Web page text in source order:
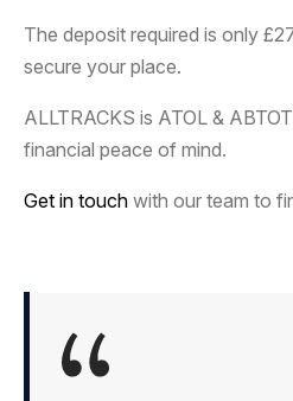
The deposit required is only
secure your place.
ALLTRACKS is ATOL &
financial peace of mind.
Get in touch with our team to